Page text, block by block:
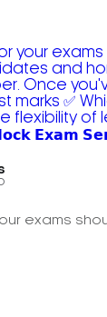
exams